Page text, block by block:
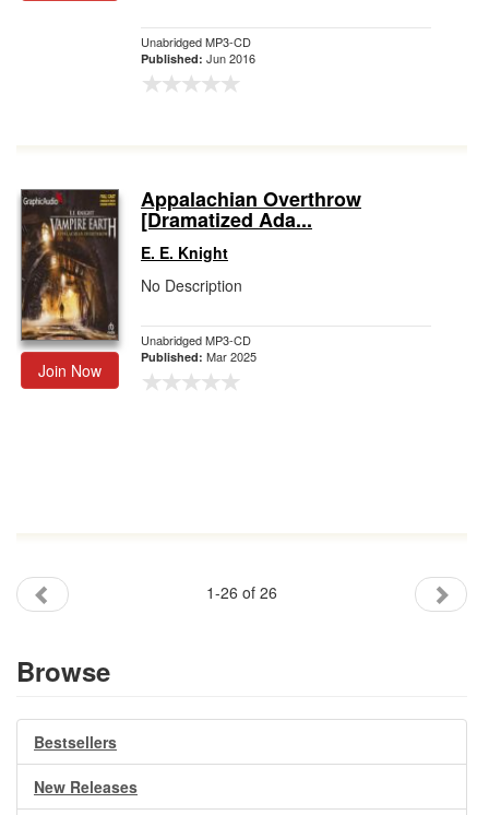
Unabridged MP3-CD
Published: Jun 2016
Join Now
Appalachian Overthrow
[Dramatized Ada...
E. E. Knight
No Description
Unabridged MP3-CD
Published: Mar 2025
1-26 of 26
Browse
Bestsellers
New Releases